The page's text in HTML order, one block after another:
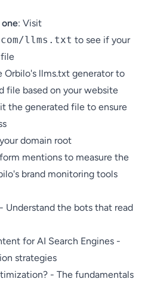
: Visit
llms.txt to see if your
file
Orbilo's llms.txt generatorto
file based on your website
the generated file to ensure
domain root
mentions to measure the
brand monitoring tools
- Understand the bots that read
for AI Search Engines -
strategies
- The fundamentals